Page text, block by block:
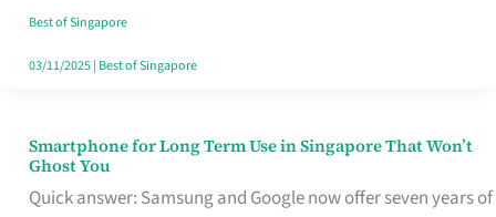
Your
Singapore
Best of Singapore
03/11/2025| Best of Singapore
Smartphone for Long Term Use in Singapore That Won’t
Ghost You
Quick answer: Samsung and Google now offer seven years of
Smartphone
for